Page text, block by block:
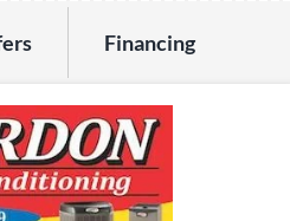
Financing